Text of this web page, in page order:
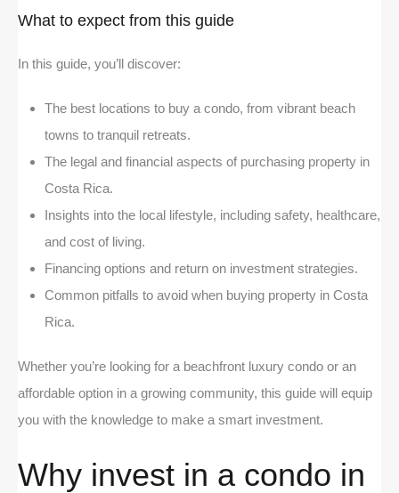
What to expect from this guide
In this guide, you’ll discover:
The best locations to buy a condo, from vibrant beach
towns to tranquil retreats.
The legal and financial aspects of purchasing property in
Costa Rica.
Insights into the local lifestyle, including safety, healthcare,
and cost of living.
Financing options and return on investment strategies.
Common pitfalls to avoid when buying property in Costa
Rica.
Whether you’re looking for a beachfront luxury condo or an
affordable option in a growing community, this guide will equip
you with the knowledge to make a smart investment.
Why invest in a condo in